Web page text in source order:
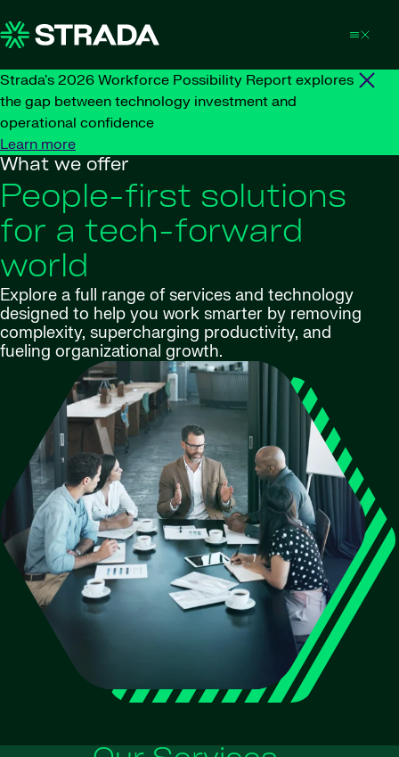
Strada's 2026 Workforce Possibility Report explores
the gap between technology investment and
operational confidence
Learn more
What we offer
People-first solutions
for a tech-forward
world
Explore a full range of services and technology
designed to help you work smarter by removing
complexity, supercharging productivity, and
fueling organizational growth.